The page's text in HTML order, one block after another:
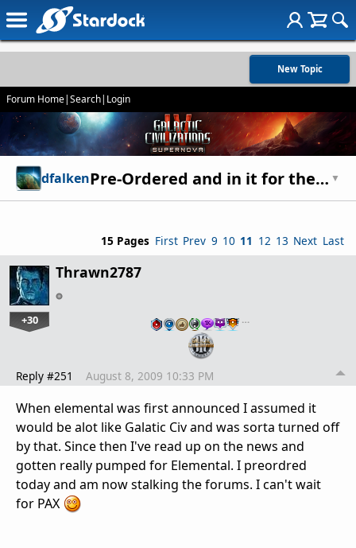
New Topic
Forum Home|Search| Login
dfalken Pre-Ordered and in it for the Long Haul: Sound Off ▼
15 Pages First Prev 9 10 11 12 13 Next Last
Thrawn2787
+30 …
Reply #251 August 8, 2009 10:33 PM
When elemental was first announced I assumed it
would be alot like Galatic Civ and was sorta turned off
by that. Since then I've read up on the news and
gotten really pumped for Elemental. I preordred
today and am now stalking the forums. I can't wait
for PAX